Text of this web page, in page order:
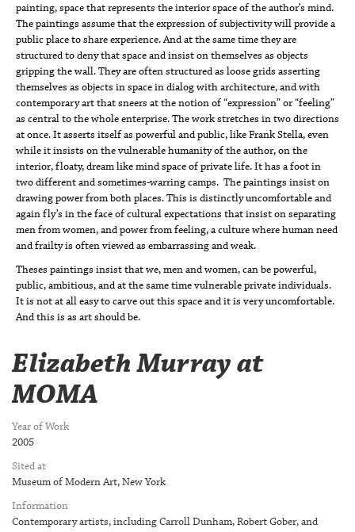
painting, space that represents the interior space of the author’s mind.
The paintings assume that the expression of subjectivity will provide a
public place to share experience. And at the same time they are
structured to deny that space and insist on themselves as objects
gripping the wall. They are often structured as loose grids asserting
themselves as objects in space in dialog with architecture, and with
contemporary art that sneers at the notion of “expression” or “feeling”
as central to the whole enterprise. The work stretches in two directions
at once. It asserts itself as powerful and public, like Frank Stella, even
while it insists on the vulnerable humanity of the author, on the
interior, floaty, dream like mind space of private life. It has a foot in
two different and sometimes-warring camps. The paintings insist on
drawing power from both places. This is distinctly uncomfortable and
again fly’s in the face of cultural expectations that insist on separating
men from women, and power from feeling, a culture where human need
and frailty is often viewed as embarrassing and weak.
Theses paintings insist that we, men and women, can be powerful,
public, ambitious, and at the same time vulnerable private individuals.
It is not at all easy to carve out this space and it is very uncomfortable.
And this is as art should be.
Elizabeth Murray at
MOMA
Year of Work
2005
Sited at
Museum of Modern Art, New York
Information
Contemporary artists, including Carroll Dunham, Robert Gober, and